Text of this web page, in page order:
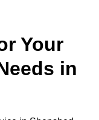
Your
in